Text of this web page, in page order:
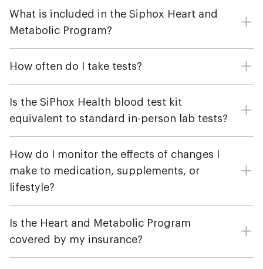
What is included in the Siphox Heart and
Metabolic Program?
How often do I take tests?
Is the SiPhox Health blood test kit
equivalent to standard in-person lab tests?
How do I monitor the effects of changes I
make to medication, supplements, or
lifestyle?
Is the Heart and Metabolic Program
covered by my insurance?